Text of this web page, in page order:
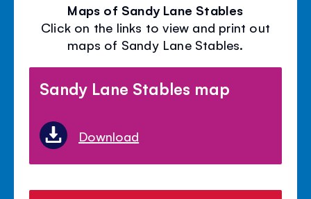
Maps of Sandy Lane Stables
Click on the links to view and print out
maps of Sandy Lane Stables.
Sandy Lane Stables map
Download